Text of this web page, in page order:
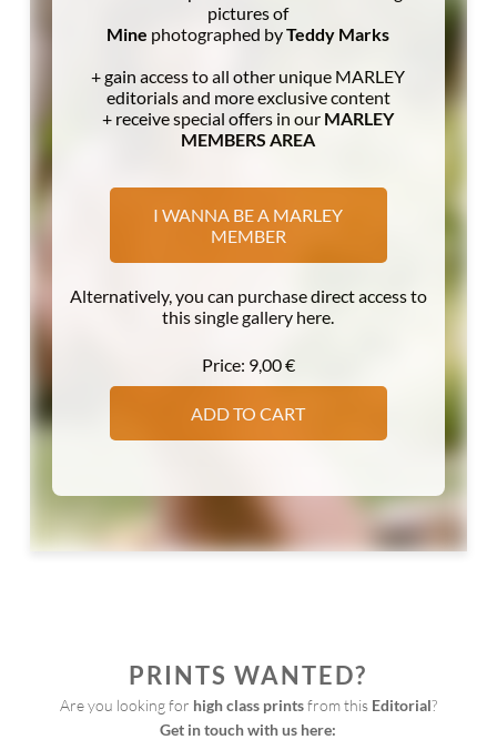
pictures of
Mine photographed byTeddy Marks
+ gain access to all other unique MARLEY
editorials and more exclusive content
+ receive special offers in our MARLEY
MEMBERS AREA
I WANNA BE A MARLEY
MEMBER
Alternatively, you can purchase direct access to
this single gallery here.
Price: 9,00€
ADD TO CART
PRINTS WANTED?
Are you looking for high class prints from this Editorial?
Get in touch with us here: